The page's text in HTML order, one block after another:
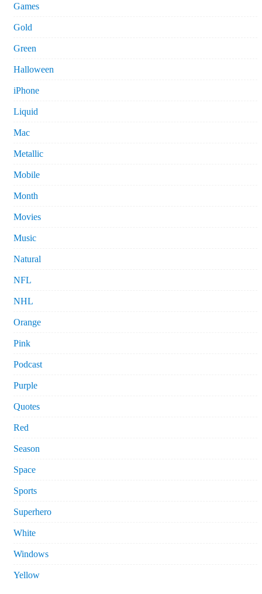
Games
Gold
Green
Halloween
iPhone
Liquid
Mac
Metallic
Mobile
Month
Movies
Music
Natural
NFL
NHL
Orange
Pink
Podcast
Purple
Quotes
Red
Season
Space
Sports
Superhero
White
Windows
Yellow